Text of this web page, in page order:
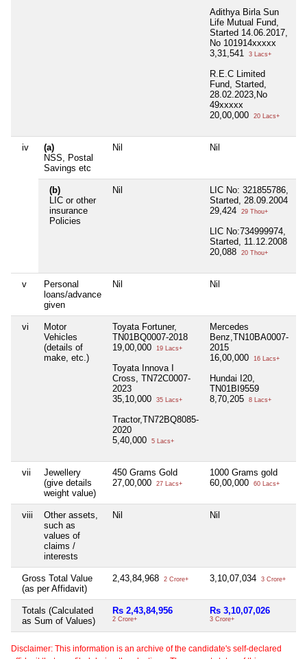
Adithya Birla Sun
Life Mutual Fund,
Started 14.06.2017,
No 101914xxxxx
3,31,541
3 Lacs+
R.E.C Limited
Fund, Started,
28.02.2023,No
49xxxxx
20,00,000
20 Lacs+
iv
(a)
NSS, Postal
Savings etc
Nil Nil
(b)
LIC or other
insurance
Policies
Nil
LIC No: 321855786,
Started, 28.09.2004
29,424
29 Thou+
LIC No:734999974,
Started, 11.12.2008
20,088
20 Thou+
v
Personal
loans/advance
given
Nil Nil
vi
Motor
Vehicles
(details of
make, etc.)
Toyata Fortuner,
TN01BQ0007-2018
19,00,000
19 Lacs+
Toyata Innova I
Cross, TN72C0007-
2023
35,10,000
35 Lacs+
Tractor,TN72BQ8085-
2020
5,40,000
5 Lacs+
Mercedes
Benz,TN10BA0007-
2015
16,00,000
16 Lacs+
Hundai I20,
TN01BI9559
8,70,205
8 Lacs+
vii
Jewellery
(give details
weight value)
450 Grams Gold
27,00,000
27 Lacs+
1000 Grams gold
60,00,000
60 Lacs+
viii
Other assets,
such as
values of
claims /
interests
Nil Nil
Gross Total Value
(as per Affidavit)
2,43,84,968 2 Crore+ 3,10,07,034 3 Crore+
Totals (Calculated
as Sum of Values)
Rs 2,43,84,956
2 Crore+
Rs 3,10,07,026
3 Crore+
Disclaimer: This information is an archive of the candidate's self-declared